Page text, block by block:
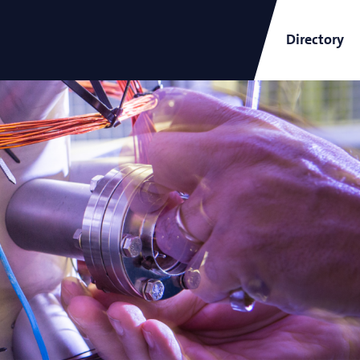
Short-Wavelength Light
Sources for EUV Metrology
Angana Mondal
ARCNL Newsletter
Directory